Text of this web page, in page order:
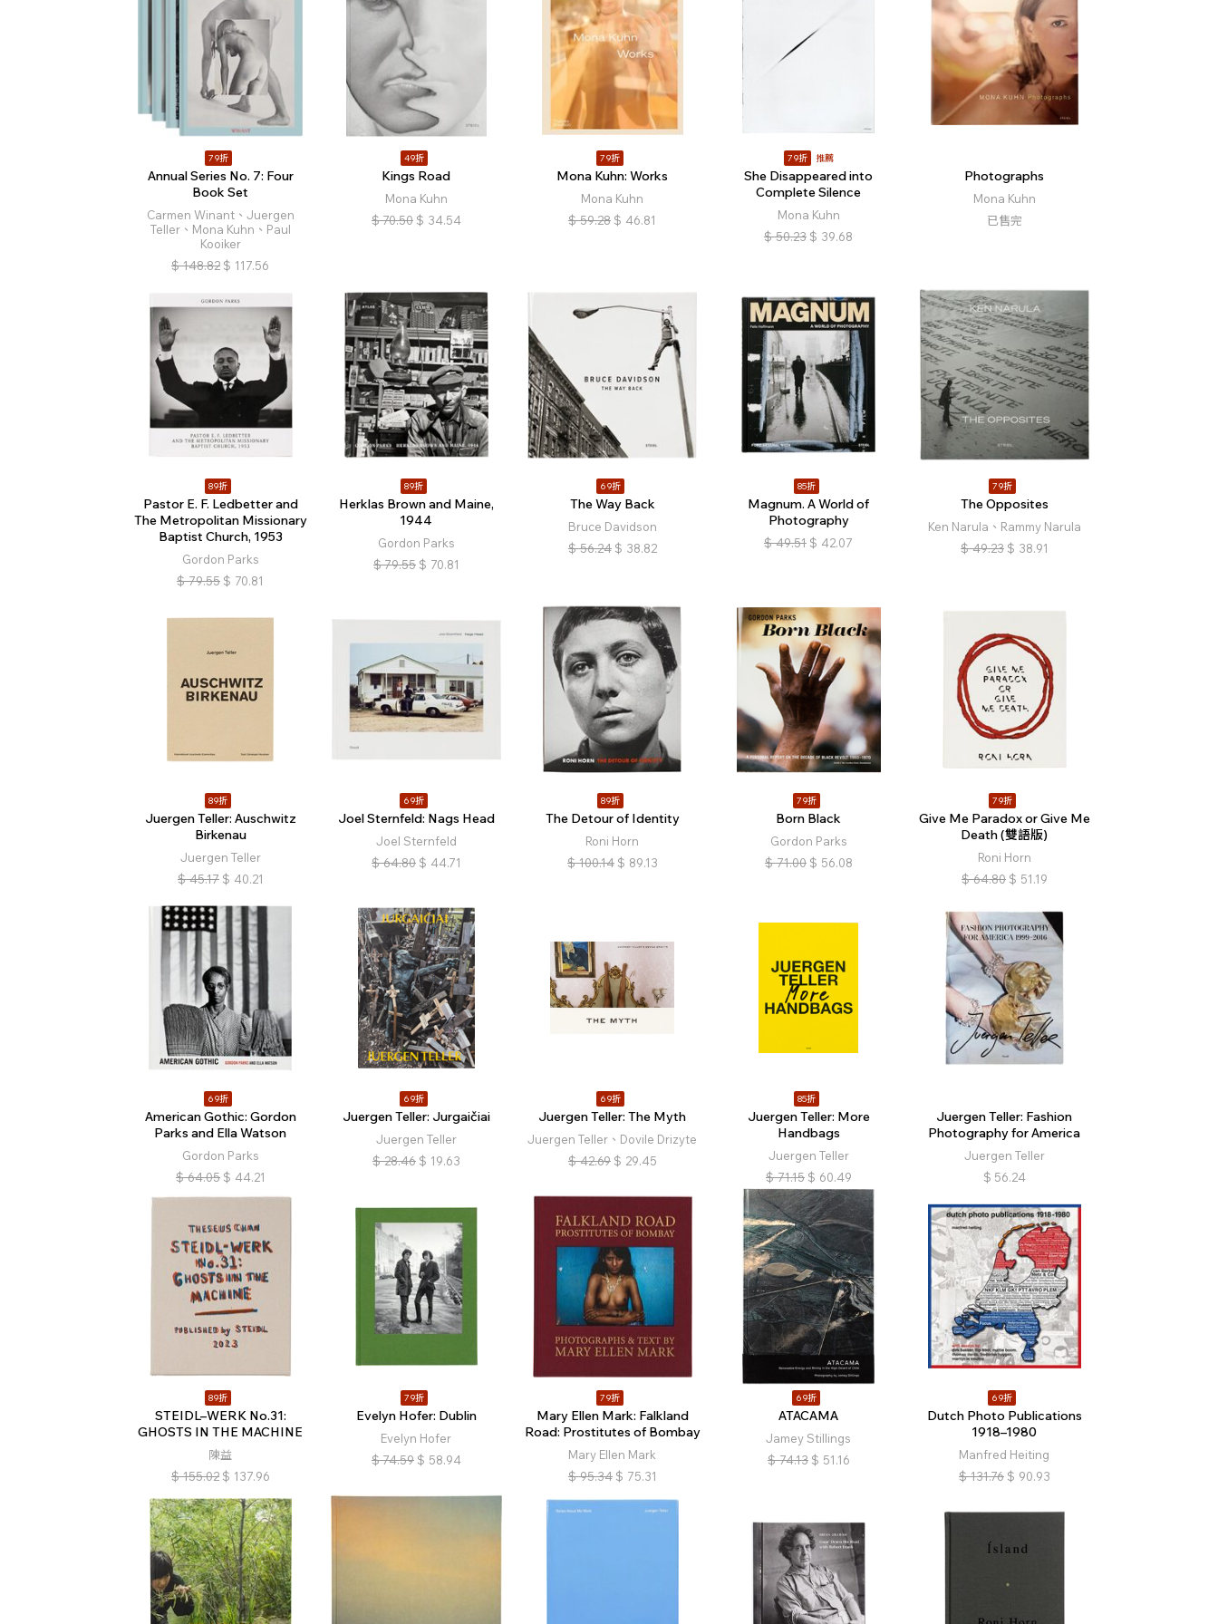
79折
Annual Series No. 7: Four
Book Set
Carmen Winant、Juergen
Teller、Mona Kuhn、Paul
Kooiker
$ 148.82 $ 117.56
49折
Kings Road
Mona Kuhn
$ 70.50 $ 34.54
79折
Mona Kuhn: Works
Mona Kuhn
$ 59.28 $ 46.81
79折 推薦
She Disappeared into
Complete Silence
Mona Kuhn
$ 50.23 $ 39.68
Photographs
Mona Kuhn
已售完
89折
Pastor E. F. Ledbetter and
The Metropolitan Missionary
Baptist Church, 1953
Gordon Parks
$ 79.55 $ 70.81
89折
Herklas Brown and Maine,
1944
Gordon Parks
$ 79.55 $ 70.81
69折
The Way Back
Bruce Davidson
$ 56.24 $ 38.82
85折
Magnum. A World of
Photography
$ 49.51 $ 42.07
79折
The Opposites
Ken Narula、Rammy Narula
$ 49.23 $ 38.91
89折
Juergen Teller: Auschwitz
Birkenau
Juergen Teller
$ 45.17 $ 40.21
69折
Joel Sternfeld: Nags Head
Joel Sternfeld
$ 64.80 $ 44.71
89折
The Detour of Identity
Roni Horn
$ 100.14 $ 89.13
79折
Born Black
Gordon Parks
$ 71.00 $ 56.08
79折
Give Me Paradox or Give Me
Death (雙語版)
Roni Horn
$ 64.80 $ 51.19
69折
American Gothic: Gordon
Parks and Ella Watson
Gordon Parks
$ 64.05 $ 44.21
69折
Juergen Teller: Jurgaičiai
Juergen Teller
$ 28.46 $ 19.63
69折
Juergen Teller: The Myth
Juergen Teller、Dovile Drizyte
$ 42.69 $ 29.45
85折
Juergen Teller: More
Handbags
Juergen Teller
$ 71.15 $ 60.49
Juergen Teller: Fashion
Photography for America
Juergen Teller
$ 56.24
89折
STEIDL–WERK No.31:
GHOSTS IN THE MACHINE
陳益
$ 155.02 $ 137.96
79折
Evelyn Hofer: Dublin
Evelyn Hofer
$ 74.59 $ 58.94
79折
Mary Ellen Mark: Falkland
Road: Prostitutes of Bombay
Mary Ellen Mark
$ 95.34 $ 75.31
69折
ATACAMA
Jamey Stillings
$ 74.13 $ 51.16
69折
Dutch Photo Publications
1918–1980
Manfred Heiting
$ 131.76 $ 90.93